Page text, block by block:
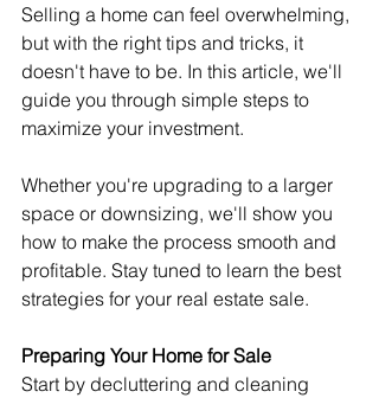
Selling a home can feel overwhelming,
but with the right tips and tricks, it
doesn't have to be. In this article, we'll
guide you through simple steps to
maximize your investment.
Whether you're upgrading to a larger
space or downsizing, we'll show you
how to make the process smooth and
profitable. Stay tuned to learn the best
strategies for your real estate sale.
Preparing Your Home for Sale
Start by decluttering and cleaning